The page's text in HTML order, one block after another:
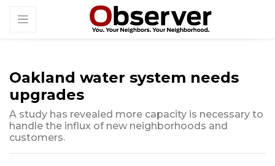
Oakland water system needs
upgrades
A study has revealed more capacity is necessary to
handle the influx of new neighborhoods and
customers.